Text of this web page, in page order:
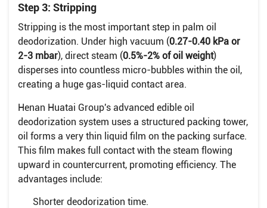
Step 3: Stripping
Stripping is the most important step in palm oil
deodorization. Under high vacuum (0.27-0.40 kPa or
2-3 mbar), direct steam (0.5%-2% of oil weight)
disperses into countless micro-bubbles within the oil,
creating a huge gas-liquid contact area.
Henan Huatai Group's advanced edible oil
deodorization system uses a structured packing tower,
oil forms a very thin liquid film on the packing surface.
This film makes full contact with the steam flowing
upward in countercurrent, promoting efficiency. The
advantages include:
Shorter deodorization time.